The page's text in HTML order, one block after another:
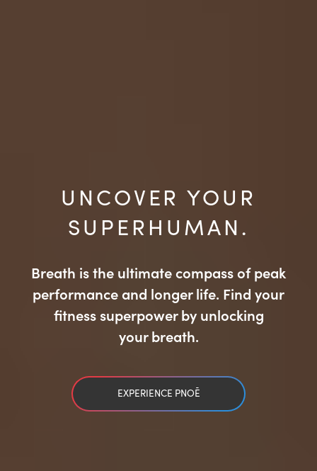
UNCOVER YOUR
SUPERHUMAN.
Breath is the ultimate compass of peak
performance and longer life. Find your
fitness superpower by unlocking
your breath.
EXPERIENCE PNOĒ